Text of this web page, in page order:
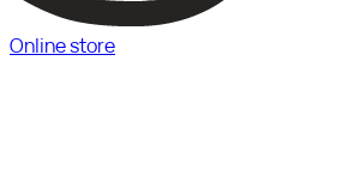
Online store